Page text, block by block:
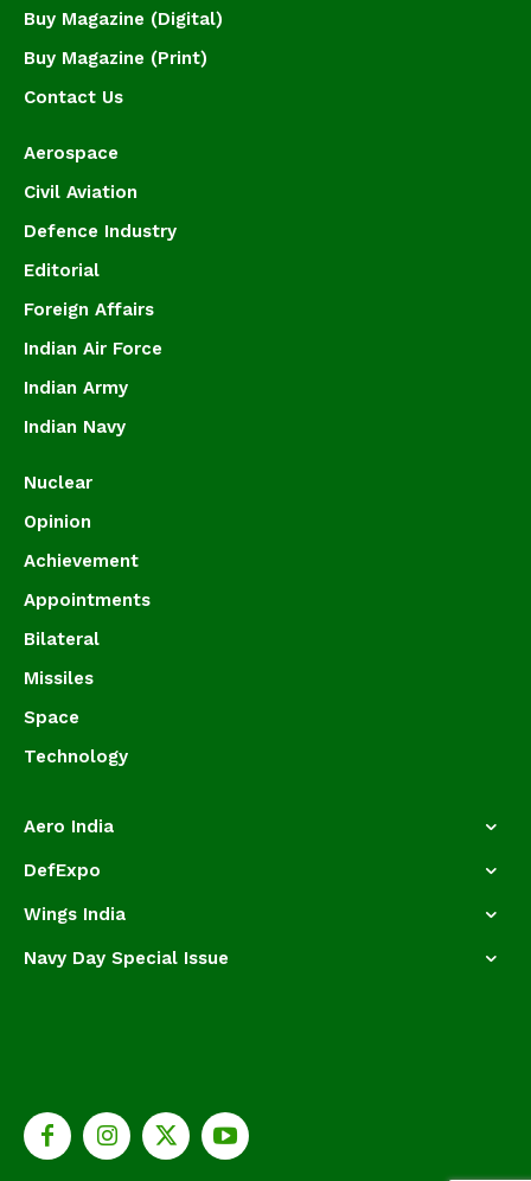
Buy Magazine (Digital)
Buy Magazine (Print)
Contact Us
Aerospace
Civil Aviation
Defence Industry
Editorial
Foreign Affairs
Indian Air Force
Indian Army
Indian Navy
Nuclear
Opinion
Achievement
Appointments
Bilateral
Missiles
Space
Technology
Aero India
DefExpo
Wings India
Navy Day Special Issue